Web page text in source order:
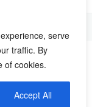
serve
traffic. By
of cookies.
Accept All